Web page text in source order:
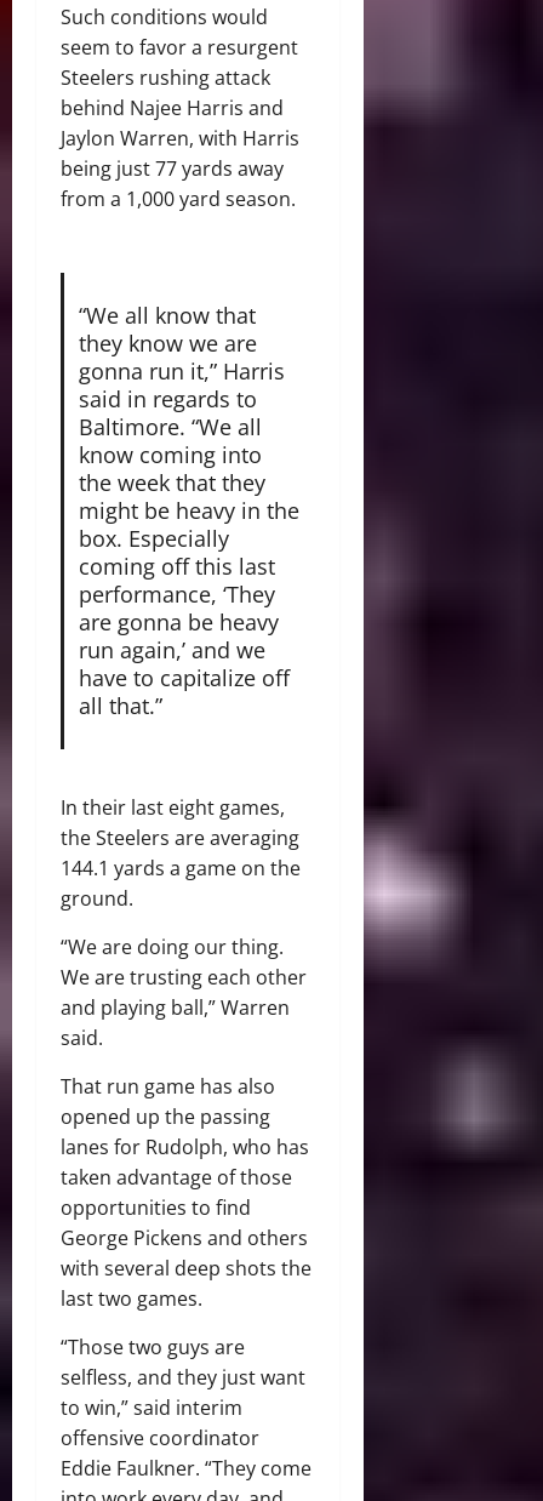
Such conditions would
seem to favor a resurgent
Steelers rushing attack
behind Najee Harris and
Jaylon Warren, with Harris
being just 77 yards away
from a 1,000 yard season.
“We all know that
they know we are
gonna run it,” Harris
said in regards to
Baltimore. “We all
know coming into
the week that they
might be heavy in the
box. Especially
coming off this last
performance, ‘They
are gonna be heavy
run again,’ and we
have to capitalize off
all that.”
In their last eight games,
the Steelers are averaging
144.1 yards a game on the
ground.
“We are doing our thing.
We are trusting each other
and playing ball,” Warren
said.
That run game has also
opened up the passing
lanes for Rudolph, who has
taken advantage of those
opportunities to find
George Pickens and others
with several deep shots the
last two games.
“Those two guys are
selfless, and they just want
to win,” said interim
offensive coordinator
Eddie Faulkner. “They come